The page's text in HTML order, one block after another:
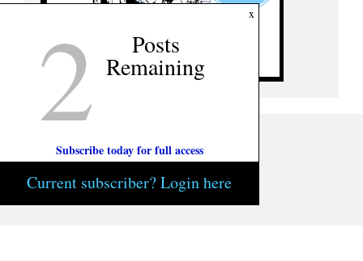
x
2 Posts
Remaining
Subscribe today for full access
Current subscriber? Login here